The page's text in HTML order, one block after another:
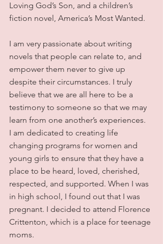
Loving God’s Son, and a children’s
fiction novel, America’s Most Wanted.
I am very passionate about writing
novels that people can relate to, and
empower them never to give up
despite their circumstances. I truly
believe that we are all here to be a
testimony to someone so that we may
learn from one another’s experiences.
I am dedicated to creating life
changing programs for women and
young girls to ensure that they have a
place to be heard, loved, cherished,
respected, and supported. When I was
in high school, I found out that I was
pregnant. I decided to attend Florence
Crittenton, which is a place for teenage
moms.